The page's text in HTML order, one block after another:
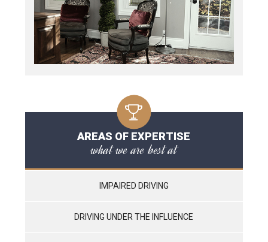
AREAS OF EXPERTISE
what we are best at
IMPAIRED DRIVING
DRIVING UNDER THE INFLUENCE